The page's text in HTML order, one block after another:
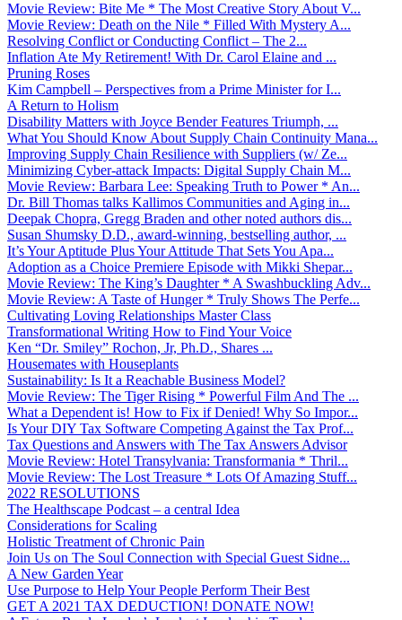
Movie Review: Bite Me * The Most Creative Story About V...
Movie Review: Death on the Nile * Filled With Mystery A...
Resolving Conflict or Conducting Conflict – The 2...
Inflation Ate My Retirement! With Dr. Carol Elaine and ...
Pruning Roses
Kim Campbell – Perspectives from a Prime Minister for I...
A Return to Holism
Disability Matters with Joyce Bender Features Triumph, ...
What You Should Know About Supply Chain Continuity Mana...
Improving Supply Chain Resilience with Suppliers (w/ Ze...
Minimizing Cyber-attack Impacts: Digital Supply Chain M...
Movie Review: Barbara Lee: Speaking Truth to Power * An...
Dr. Bill Thomas talks Kallimos Communities and Aging in...
Deepak Chopra, Gregg Braden and other noted authors dis...
Susan Shumsky D.D., award-winning, bestselling author, ...
It’s Your Aptitude Plus Your Attitude That Sets You Apa...
Adoption as a Choice Premiere Episode with Mikki Shepar...
Movie Review: The King’s Daughter * A Swashbuckling Adv...
Movie Review: A Taste of Hunger * Truly Shows The Perfe...
Cultivating Loving Relationships Master Class
Transformational Writing How to Find Your Voice
Ken “Dr. Smiley” Rochon, Jr, Ph.D., Shares ...
Housemates with Houseplants
Sustainability: Is It a Reachable Business Model?
Movie Review: The Tiger Rising * Powerful Film And The ...
What a Dependent is! How to Fix if Denied! Why So Impor...
Is Your DIY Tax Software Competing Against the Tax Prof...
Tax Questions and Answers with The Tax Answers Advisor
Movie Review: Hotel Transylvania: Transformania * Thril...
Movie Review: The Lost Treasure * Lots Of Amazing Stuff...
2022 RESOLUTIONS
The Healthscape Podcast – a central Idea
Considerations for Scaling
Holistic Treatment of Chronic Pain
Join Us on The Soul Connection with Special Guest Sidne...
A New Garden Year
Use Purpose to Help Your People Perform Their Best
GET A 2021 TAX DEDUCTION! DONATE NOW!